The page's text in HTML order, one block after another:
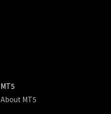
MT5
About MT5